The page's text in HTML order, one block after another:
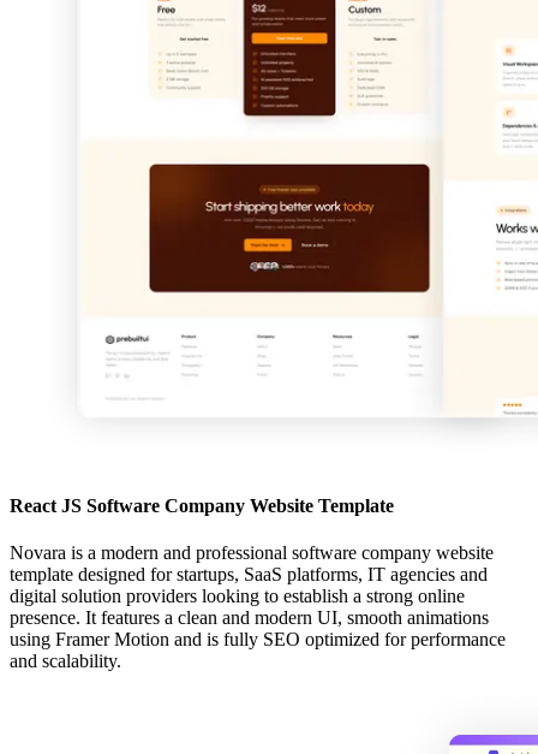
React JS Software Company Website Template
Novara is a modern and professional software company website
template designed for startups, SaaS platforms, IT agencies and
digital solution providers looking to establish a strong online
presence. It features a clean and modern UI, smooth animations
using Framer Motion and is fully SEO optimized for performance
and scalability.